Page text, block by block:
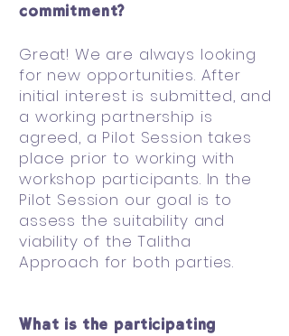
commitment?
Great! We are always looking
for new opportunities. After
initial interest is submitted, and
a working partnership is
agreed, a Pilot Session takes
place prior to working with
workshop participants. In the
Pilot Session our goal is to
assess the suitability and
viability of the Talitha
Approach for both parties.
What is the participating